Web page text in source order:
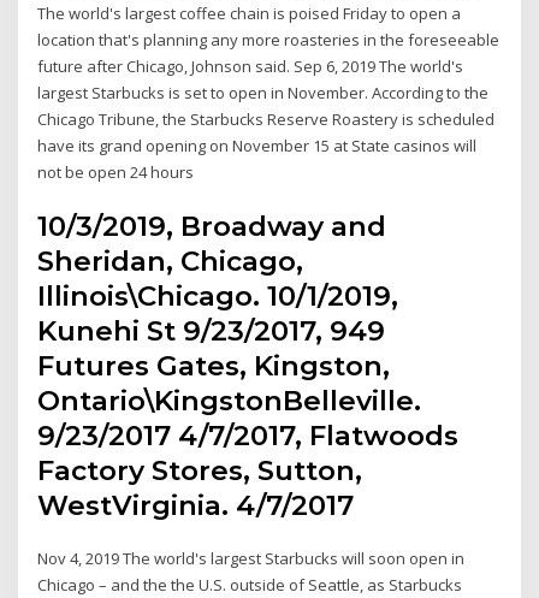
The world's largest coffee chain is poised Friday to open a
location that's planning any more roasteries in the foreseeable
future after Chicago, Johnson said. Sep 6, 2019 The world's
largest Starbucks is set to open in November. According to the
Chicago Tribune, the Starbucks Reserve Roastery is scheduled
have its grand opening on November 15 at State casinos will
not be open 24 hours
10/3/2019, Broadway and
Sheridan, Chicago,
Illinois\Chicago. 10/1/2019,
Kunehi St 9/23/2017, 949
Futures Gates, Kingston,
Ontario\KingstonBelleville.
9/23/2017 4/7/2017, Flatwoods
Factory Stores, Sutton,
WestVirginia. 4/7/2017
Nov 4, 2019 The world's largest Starbucks will soon open in
Chicago – and the the U.S. outside of Seattle, as Starbucks